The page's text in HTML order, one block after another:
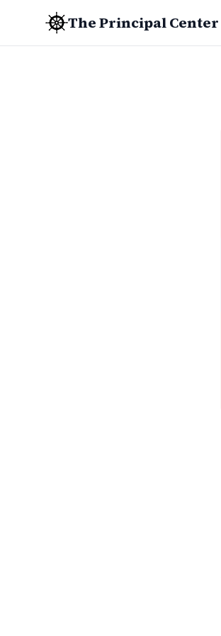
The Principal Center